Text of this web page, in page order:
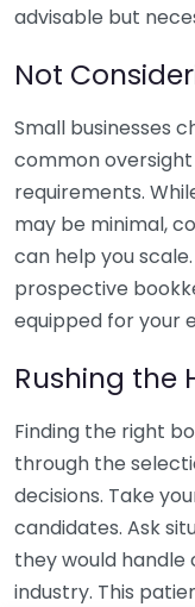
advisable but
Not
Small businesses
common
requirements.
may be minimal,
can help you
prospective
equipped for your
Rushing the
Finding the right
through the
decisions. Take
candidates. Ask
they would
industry. This